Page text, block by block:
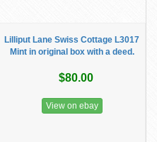
Lilliput Lane Swiss Cottage L3017
Mint in original box with a deed.
$80.00
View on ebay